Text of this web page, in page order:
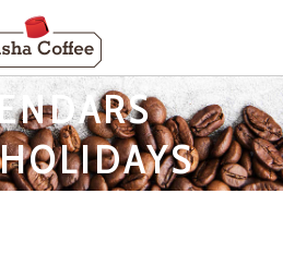
TAG